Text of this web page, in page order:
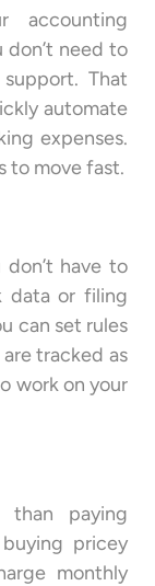
accounting
need to
That
automate
expenses.
to move fast.
have to
data or filing
can set rules
tracked as
work on your
paying
pricey
monthly